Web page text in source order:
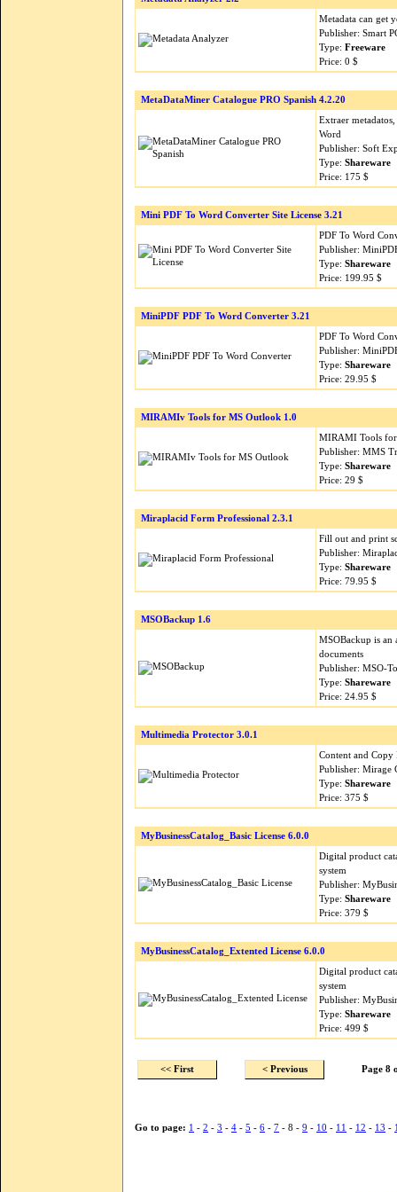
Metadata can get
Publisher: Smart
Type: Freeware
Price: 0 $
MetaDataMiner Catalogue PRO Spanish 4.2.20
Extraer
Word
Publisher: Soft
Type: Shareware
Price: 175 $
Mini PDF To Word Converter Site License 3.21
PDF To Word
Publisher:
Type: Shareware
Price: 199.95 $
MiniPDF PDF To Word Converter 3.21
PDF To Word
Publisher:
Type: Shareware
Price: 29.95 $
MIRAMIv Tools for MS Outlook 1.0
MIRAMI Tools for
Publisher: MMS
Type: Shareware
Price: 29 $
Miraplacid Form Professional 2.3.1
Fill out and print
Publisher:
Type: Shareware
Price: 79.95 $
MSOBackup 1.6
MSOBackup is
documents
Publisher: MSO-
Type: Shareware
Price: 24.95 $
Multimedia Protector 3.0.1
Content and Copy
Publisher: Mirage
Type: Shareware
Price: 375 $
MyBusinessCatalog_Basic License 6.0.0
Digital product
system
Publisher:
Type: Shareware
Price: 379 $
MyBusinessCatalog_Extented License 6.0.0
Digital product
system
Publisher:
Type: Shareware
Price: 499 $
<< First < Previous Page 8
Go to page: 1 - 2 - 3 - 4 - 5 - 6 - 7 - 8 - 9 - 10 - 11 - 12 - 13 -